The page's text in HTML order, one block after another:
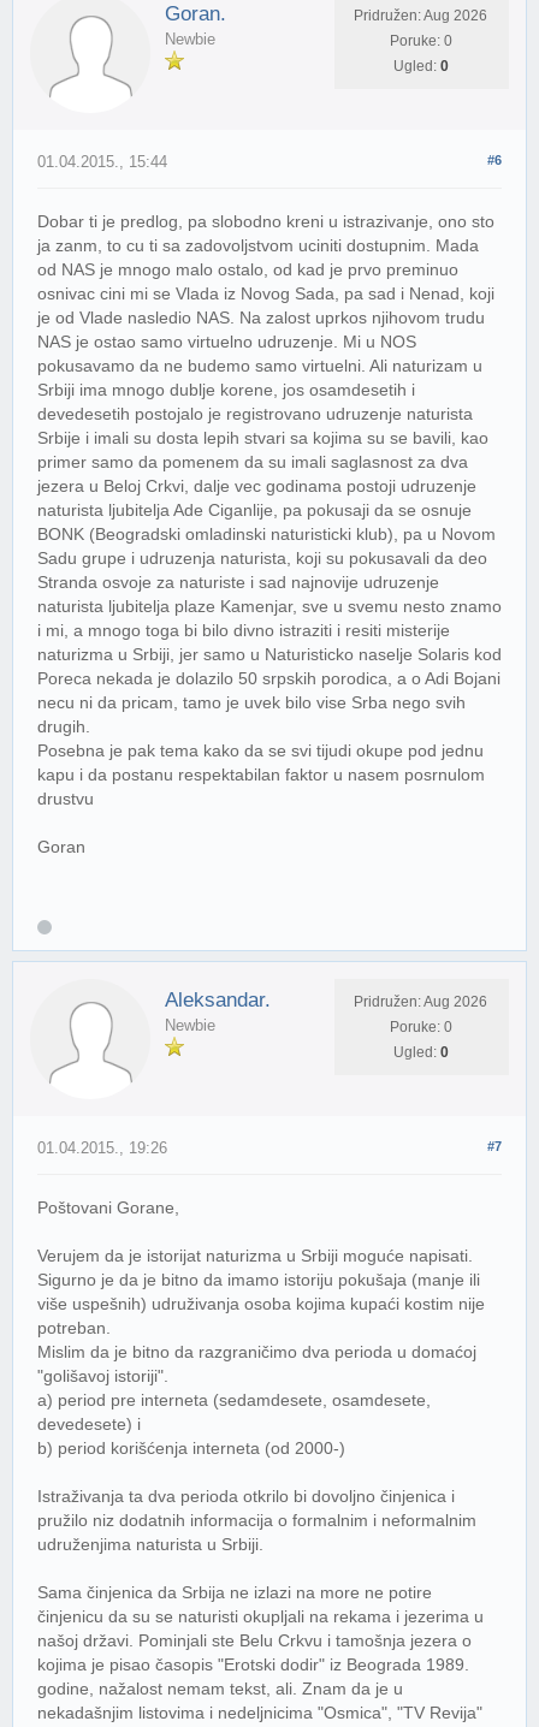
Goran.
Newbie
Pridružen: Aug 2026
Poruke: 0
Ugled: 0
#6
01.04.2015., 15:44
Dobar ti je predlog, pa slobodno kreni u istrazivanje, ono sto
ja zanm, to cu ti sa zadovoljstvom uciniti dostupnim. Mada
od NAS je mnogo malo ostalo, od kad je prvo preminuo
osnivac cini mi se Vlada iz Novog Sada, pa sad i Nenad, koji
je od Vlade nasledio NAS. Na zalost uprkos njihovom trudu
NAS je ostao samo virtuelno udruzenje. Mi u NOS
pokusavamo da ne budemo samo virtuelni. Ali naturizam u
Srbiji ima mnogo dublje korene, jos osamdesetih i
devedesetih postojalo je registrovano udruzenje naturista
Srbije i imali su dosta lepih stvari sa kojima su se bavili, kao
primer samo da pomenem da su imali saglasnost za dva
jezera u Beloj Crkvi, dalje vec godinama postoji udruzenje
naturista ljubitelja Ade Ciganlije, pa pokusaji da se osnuje
BONK (Beogradski omladinski naturisticki klub), pa u Novom
Sadu grupe i udruzenja naturista, koji su pokusavali da deo
Stranda osvoje za naturiste i sad najnovije udruzenje
naturista ljubitelja plaze Kamenjar, sve u svemu nesto znamo
i mi, a mnogo toga bi bilo divno istraziti i resiti misterije
naturizma u Srbiji, jer samo u Naturisticko naselje Solaris kod
Poreca nekada je dolazilo 50 srpskih porodica, a o Adi Bojani
necu ni da pricam, tamo je uvek bilo vise Srba nego svih
drugih.
Posebna je pak tema kako da se svi tijudi okupe pod jednu
kapu i da postanu respektabilan faktor u nasem posrnulom
drustvu
Goran
Aleksandar.
Newbie
Pridružen: Aug 2026
Poruke: 0
Ugled: 0
#7
01.04.2015., 19:26
Poštovani Gorane,
Verujem da je istorijat naturizma u Srbiji moguće napisati.
Sigurno je da je bitno da imamo istoriju pokušaja (manje ili
više uspešnih) udruživanja osoba kojima kupaći kostim nije
potreban.
Mislim da je bitno da razgraničimo dva perioda u domaćoj
"golišavoj istoriji".
a) period pre interneta (sedamdesete, osamdesete,
devedesete) i
b) period korišćenja interneta (od 2000-)
Istraživanja ta dva perioda otkrilo bi dovoljno činjenica i
pružilo niz dodatnih informacija o formalnim i neformalnim
udruženjima naturista u Srbiji.
Sama činjenica da Srbija ne izlazi na more ne potire
činjenicu da su se naturisti okupljali na rekama i jezerima u
našoj državi. Pominjali ste Belu Crkvu i tamošnja jezera o
kojima je pisao časopis "Erotski dodir" iz Beograda 1989.
godine, nažalost nemam tekst, ali. Znam da je u
nekadašnjim listovima i nedeljnicima "Osmica", "TV Revija"